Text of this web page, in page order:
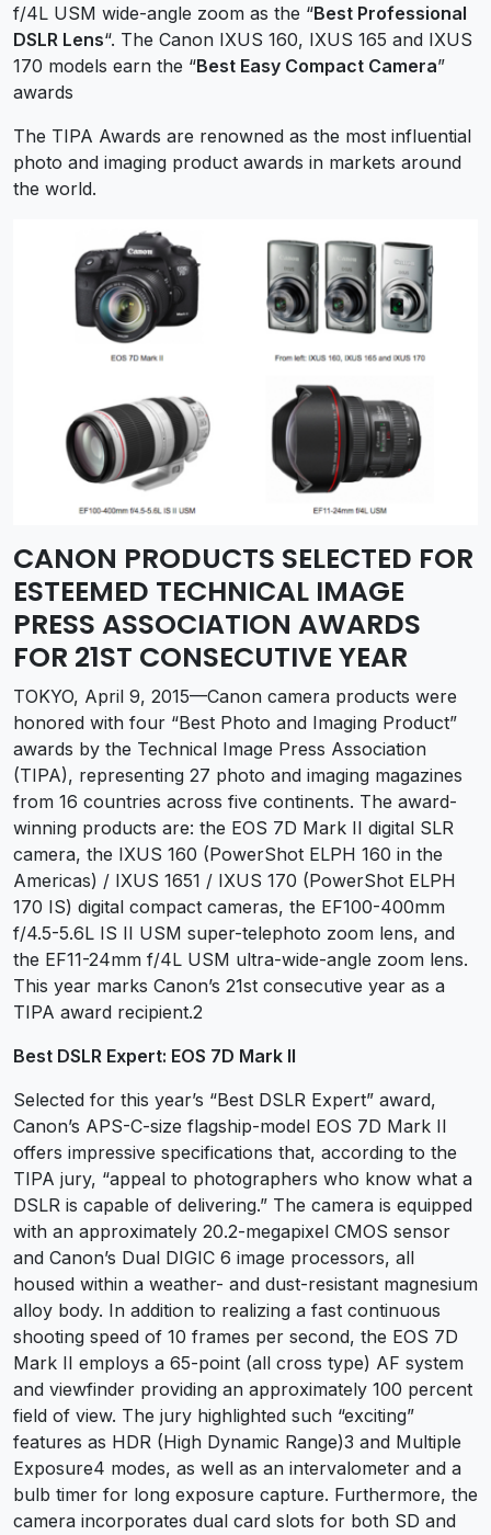
f/4L USM wide-angle zoom as the “Best Professional
DSLR Lens“. The Canon IXUS 160, IXUS 165 and IXUS
170 models earn the “Best Easy Compact Camera”
awards
The TIPA Awards are renowned as the most influential
photo and imaging product awards in markets around
the world.
CANON PRODUCTS SELECTED FOR
ESTEEMED TECHNICAL IMAGE
PRESS ASSOCIATION AWARDS
FOR 21ST CONSECUTIVE YEAR
TOKYO, April 9, 2015—Canon camera products were
honored with four “Best Photo and Imaging Product”
awards by the Technical Image Press Association
(TIPA), representing 27 photo and imaging magazines
from 16 countries across five continents. The award-
winning products are: the EOS 7D Mark II digital SLR
camera, the IXUS 160 (PowerShot ELPH 160 in the
Americas) / IXUS 1651 / IXUS 170 (PowerShot ELPH
170 IS) digital compact cameras, the EF100-400mm
f/4.5-5.6L IS II USM super-telephoto zoom lens, and
the EF11-24mm f/4L USM ultra-wide-angle zoom lens.
This year marks Canon’s 21st consecutive year as a
TIPA award recipient.2
Best DSLR Expert: EOS 7D Mark II
Selected for this year’s “Best DSLR Expert” award,
Canon’s APS-C-size flagship-model EOS 7D Mark II
offers impressive specifications that, according to the
TIPA jury, “appeal to photographers who know what a
DSLR is capable of delivering.” The camera is equipped
with an approximately 20.2-megapixel CMOS sensor
and Canon’s Dual DIGIC 6 image processors, all
housed within a weather- and dust-resistant magnesium
alloy body. In addition to realizing a fast continuous
shooting speed of 10 frames per second, the EOS 7D
Mark II employs a 65-point (all cross type) AF system
and viewfinder providing an approximately 100 percent
field of view. The jury highlighted such “exciting”
features as HDR (High Dynamic Range)3 and Multiple
Exposure4 modes, as well as an intervalometer and a
bulb timer for long exposure capture. Furthermore, the
camera incorporates dual card slots for both SD and